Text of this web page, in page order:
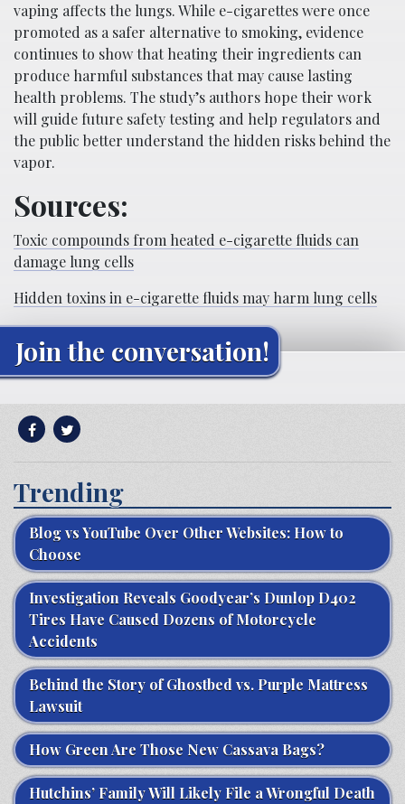
vaping affects the lungs. While e-cigarettes were once
promoted as a safer alternative to smoking, evidence
continues to show that heating their ingredients can
produce harmful substances that may cause lasting
health problems. The study’s authors hope their work
will guide future safety testing and help regulators and
the public better understand the hidden risks behind the
vapor.
Sources:
Toxic compounds from heated e-cigarette fluids can
damage lung cells
Hidden toxins in e-cigarette fluids may harm lung cells
Join the conversation!
Trending
Blog vs YouTube Over Other Websites: How to
Choose
Investigation Reveals Goodyear’s Dunlop D402
Tires Have Caused Dozens of Motorcycle
Accidents
Behind the Story of Ghostbed vs. Purple Mattress
Lawsuit
How Green Are Those New Cassava Bags?
Hutchins’ Family Will Likely File a Wrongful Death